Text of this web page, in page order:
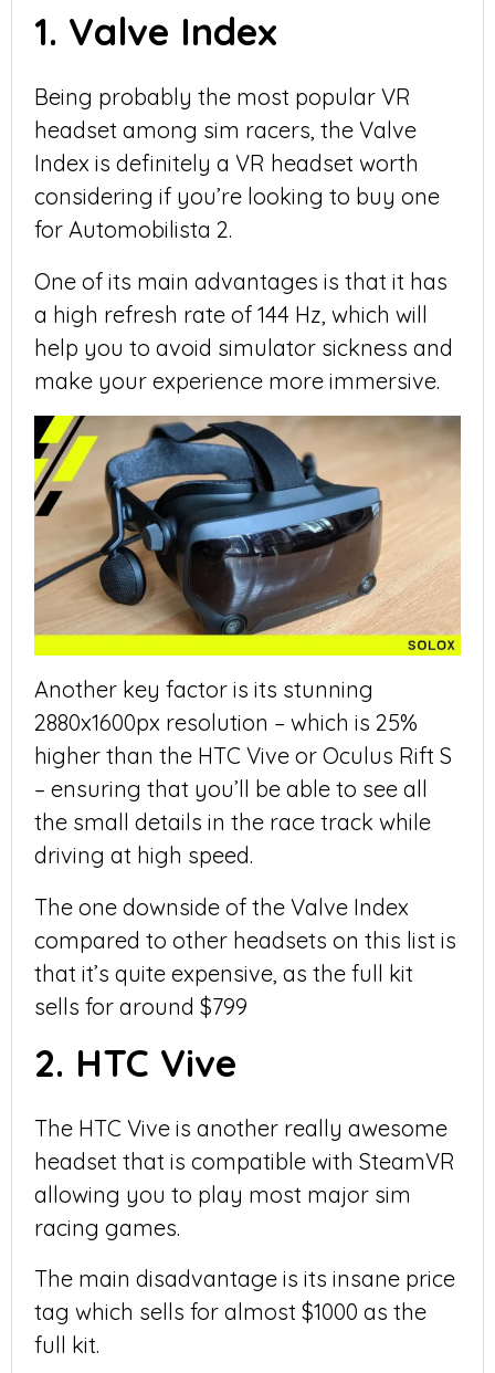
1. Valve Index
Being probably the most popular VR
headset among sim racers, the Valve
Index is definitely a VR headset worth
considering if you’re looking to buy one
for Automobilista 2.
One of its main advantages is that it has
a high refresh rate of 144 Hz, which will
help you to avoid simulator sickness and
make your experience more immersive.
Another key factor is its stunning
2880x1600px resolution – which is 25%
higher than the HTC Vive or Oculus Rift S
– ensuring that you’ll be able to see all
the small details in the race track while
driving at high speed.
The one downside of the Valve Index
compared to other headsets on this list is
that it’s quite expensive, as the full kit
sells for around $799
2. HTC Vive
The HTC Vive is another really awesome
headset that is compatible with SteamVR
allowing you to play most major sim
racing games.
The main disadvantage is its insane price
tag which sells for almost $1000 as the
full kit.